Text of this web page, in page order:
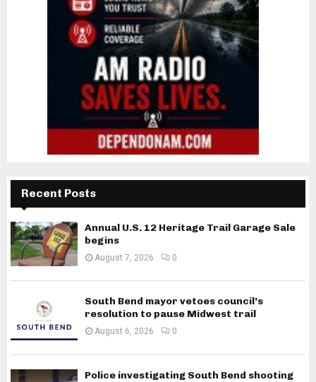
Recent Posts
Annual U.S. 12 Heritage Trail Garage Sale
begins
August 7, 2026 0
South Bend mayor vetoes council’s
resolution to pause Midwest trail
August 6, 2026 0
Police investigating South Bend shooting